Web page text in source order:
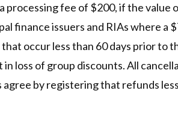
processing fee of $200, if the
finance issuers and RIAs where
occur less than 60 days prior to
in loss of group discounts. All
by registering that refunds